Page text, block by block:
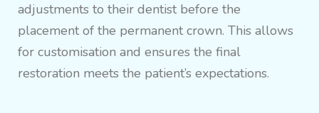
adjustments to their dentist before the
placement of the permanent crown. This allows
for customisation and ensures the final
restoration meets the patient’s expectations.